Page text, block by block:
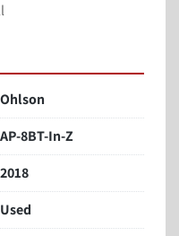
with
Whether updating
needs of
Ohlson
AP-8BT-In-Z
2018
Used